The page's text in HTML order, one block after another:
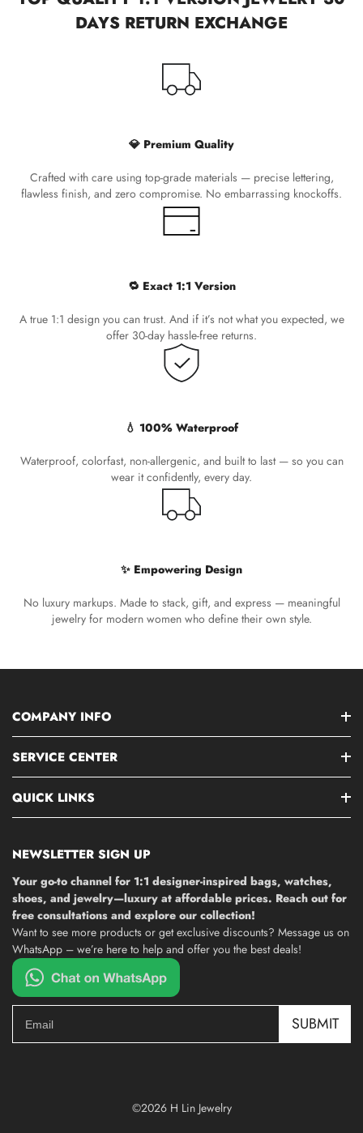
DAYS RETURN EXCHANGE
💎 Premium Quality
Crafted with care using top-grade materials — precise lettering,
flawless finish, and zero compromise. No embarrassing knockoffs.
🔁 Exact 1:1 Version
A true 1:1 design you can trust. And if it’s not what you expected, we
offer 30-day hassle-free returns.
💧 100% Waterproof
Waterproof, colorfast, non-allergenic, and built to last — so you can
wear it confidently, every day.
✨ Empowering Design
No luxury markups. Made to stack, gift, and express — meaningful
jewelry for modern women who define their own style.
COMPANY INFO
SERVICE CENTER
QUICK LINKS
NEWSLETTER SIGN UP
Your go-to channel for 1:1 designer-inspired bags, watches,
shoes, and jewelry—luxury at affordable prices. Reach out for
free consultations and explore our collection!
Want to see more products or get exclusive discounts? Message us on
WhatsApp – we’re here to help and offer you the best deals!
SUBMIT
©2026 H Lin Jewelry